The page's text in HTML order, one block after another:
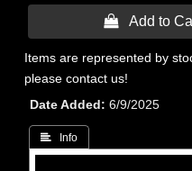
 Add to
Items are represented by
please contact us!
Date Added
6/9/2025
 Info